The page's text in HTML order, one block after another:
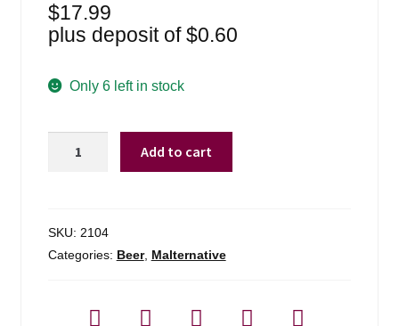
$17.99
plus deposit of$0.60
Only 6 left in stock
Half
quantity
Add to cart
SKU: 2104
Categories: Beer, Malternative